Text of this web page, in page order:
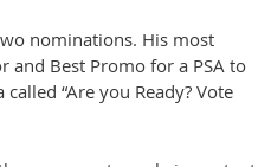
nominations. His most
and Best Promo for a PSA to
“Are you Ready? Vote